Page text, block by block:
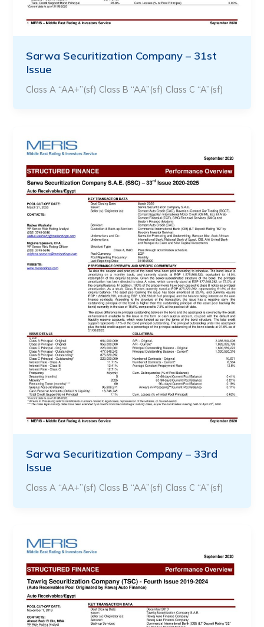
Sarwa Securitization Company – 31st
Issue
Class A “AA+”(sf) Class B “AA”(sf) Class C “A”(sf)
Sarwa Securitization Company – 33rd
Issue
Class A “AA+”(sf) Class B “AA”(sf) Class C “A”(sf)